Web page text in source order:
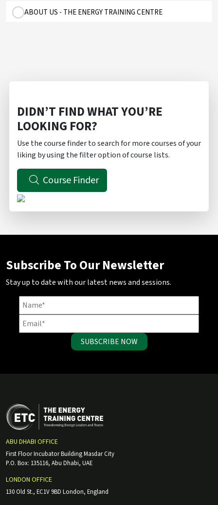
ABOUT US - THE ENERGY TRAINING CENTRE
DIDN’T FIND WHAT YOU’RE
LOOKING FOR?
Use the course finder to search for more courses of your
liking by using the filter option of course lists.
Course Finder
Subscribe To Our Newsletter
Stay up to date with our latest news and sessions.
SUBSCRIBE NOW
ABU DHABI OFFICE
First Floor Incubator Building Masdar City
P.O. Box: 135116, Abu Dhabi, UAE
LONDON OFFICE
130 Old St., EC1V 9BD London, England